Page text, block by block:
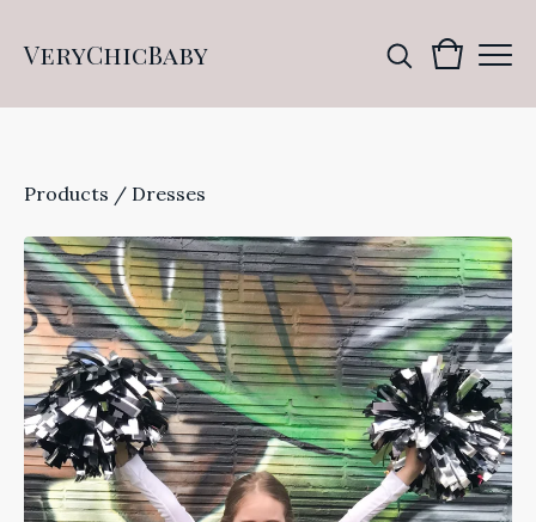
VeryChicBaby
Products / Dresses